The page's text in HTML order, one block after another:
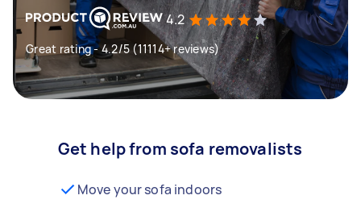
4.2
Great rating - 4.2/5 (11114+ reviews)
Get help from sofa removalists
Move your sofa indoors